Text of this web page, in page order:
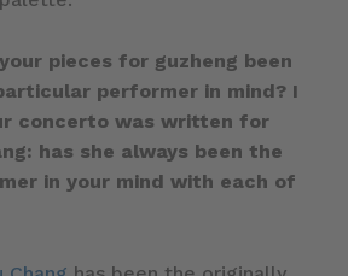
pieces for guzheng been
performer in mind? I
concerto was written for
has she always been the
in your mind with each of